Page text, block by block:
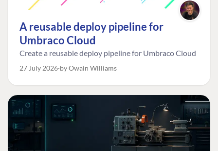
A reusable deploy pipeline for
Umbraco Cloud
Create a reusable deploy pipeline for Umbraco Cloud
27 July 2026 by Owain Williams